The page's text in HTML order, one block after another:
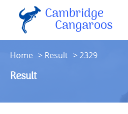
Cambridge
Cangaroos
Home Result 2329
Result